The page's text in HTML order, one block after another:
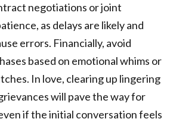
negotiations or joint
as delays are likely and
errors. Financially, avoid
based on emotional whims or
In love, clearing up lingering
will pave the way for
if the initial conversation feels